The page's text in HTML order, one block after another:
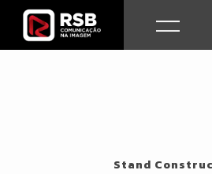
content
Stand